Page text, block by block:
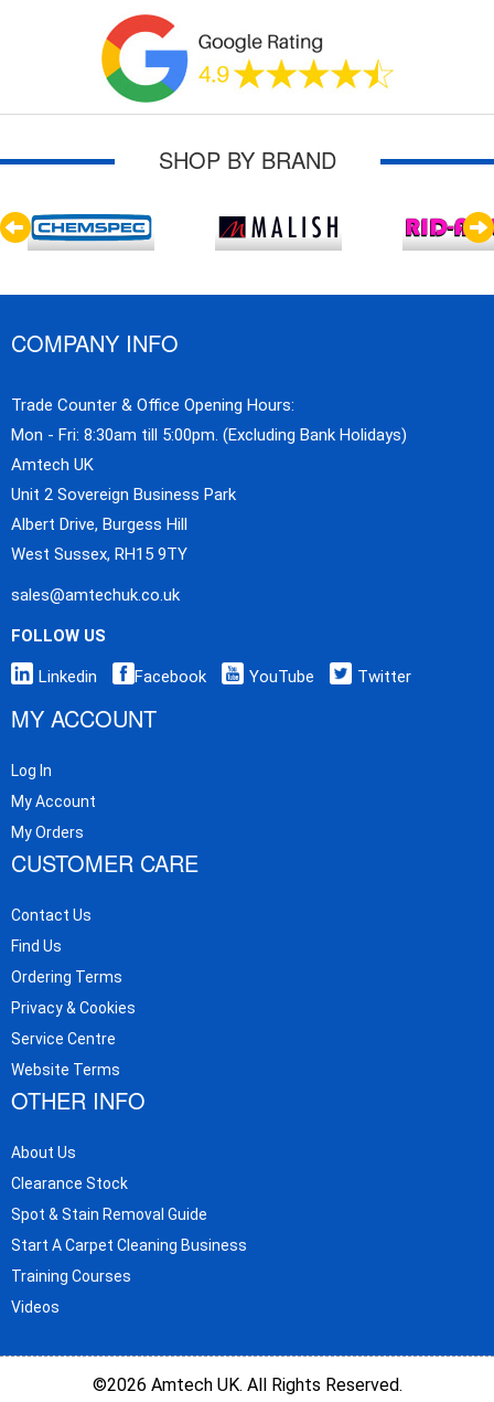
SHOP BY BRAND
COMPANY INFO
Trade Counter & Office Opening Hours:
Mon - Fri: 8:30am till 5:00pm. (Excluding Bank Holidays)
Amtech UK
Unit 2 Sovereign Business Park
Albert Drive, Burgess Hill
West Sussex, RH15 9TY
sales@amtechuk.co.uk
FOLLOW US
Linkedin Facebook YouTube Twitter
MY ACCOUNT
Log In
My Account
My Orders
CUSTOMER CARE
Contact Us
Find Us
Ordering Terms
Privacy & Cookies
Service Centre
Website Terms
OTHER INFO
About Us
Clearance Stock
Spot & Stain Removal Guide
Start A Carpet Cleaning Business
Training Courses
Videos
©2026 Amtech UK. All Rights Reserved.